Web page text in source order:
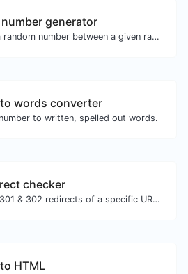
number generator
Generate a random number between a given range.
words converter
to written, spelled out words.
checker
Check for 301 & 302 redirects of a specific URL. It will check for up to 10 redirects.
HTML